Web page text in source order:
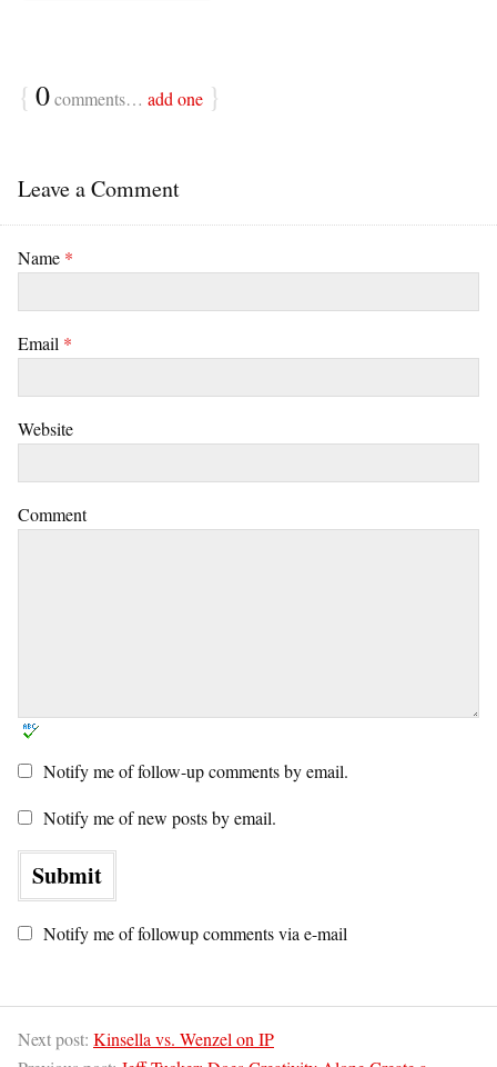
{ 0comments… add one }
Leave a Comment
Name *
Email *
Website
Comment
Notify me of follow-up comments by email.
Notify me of new posts by email.
Notify me of followup comments via e-mail
Next post: Kinsella vs. Wenzel on IP